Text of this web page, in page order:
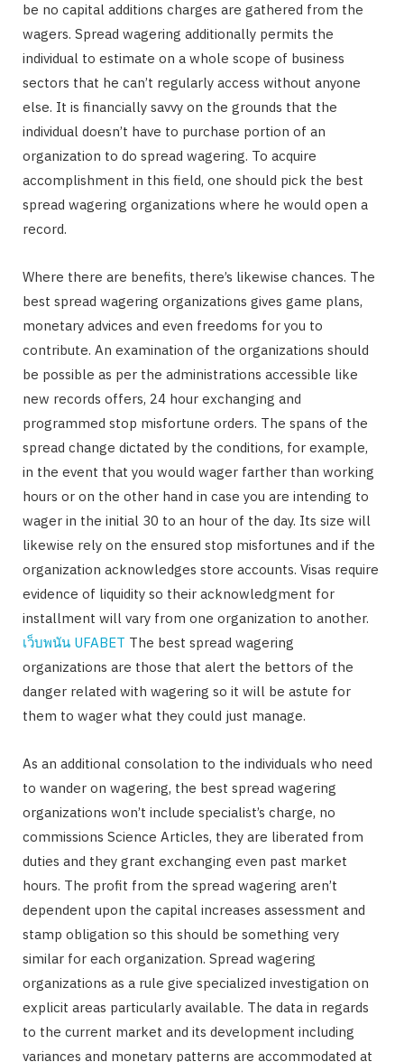
be no capital additions charges are gathered from the
wagers. Spread wagering additionally permits the
individual to estimate on a whole scope of business
sectors that he can’t regularly access without anyone
else. It is financially savvy on the grounds that the
individual doesn’t have to purchase portion of an
organization to do spread wagering. To acquire
accomplishment in this field, one should pick the best
spread wagering organizations where he would open a
record.
Where there are benefits, there’s likewise chances. The
best spread wagering organizations gives game plans,
monetary advices and even freedoms for you to
contribute. An examination of the organizations should
be possible as per the administrations accessible like
new records offers, 24 hour exchanging and
programmed stop misfortune orders. The spans of the
spread change dictated by the conditions, for example,
in the event that you would wager farther than working
hours or on the other hand in case you are intending to
wager in the initial 30 to an hour of the day. Its size will
likewise rely on the ensured stop misfortunes and if the
organization acknowledges store accounts. Visas require
evidence of liquidity so their acknowledgment for
installment will vary from one organization to another.
เว็บพนัน UFABET The best spread wagering
organizations are those that alert the bettors of the
danger related with wagering so it will be astute for
them to wager what they could just manage.
As an additional consolation to the individuals who need
to wander on wagering, the best spread wagering
organizations won’t include specialist’s charge, no
commissions Science Articles, they are liberated from
duties and they grant exchanging even past market
hours. The profit from the spread wagering aren’t
dependent upon the capital increases assessment and
stamp obligation so this should be something very
similar for each organization. Spread wagering
organizations as a rule give specialized investigation on
explicit areas particularly available. The data in regards
to the current market and its development including
variances and monetary patterns are accommodated at